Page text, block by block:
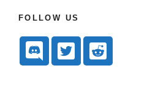
FOLLOW US